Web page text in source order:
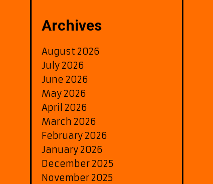
Archives
August 2026
July 2026
June 2026
May 2026
April 2026
March 2026
February 2026
January 2026
December 2025
November 2025